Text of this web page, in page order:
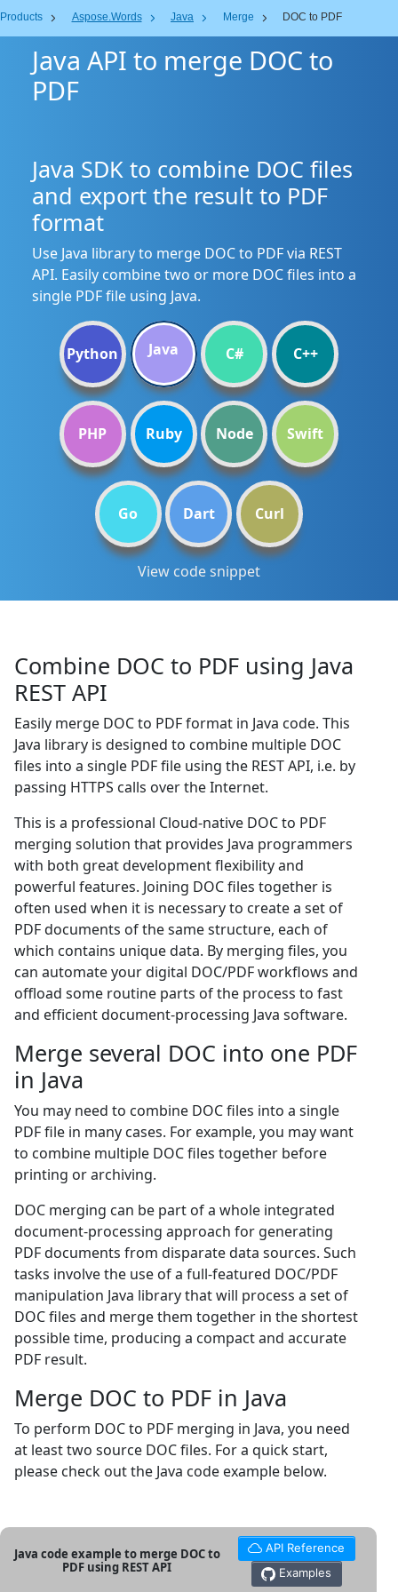
Products Aspose.Words Java Merge DOC to PDF
Java API to merge DOC to
PDF
Java SDK to combine DOC files
and export the result to PDF
format
Use Java library to merge DOC to PDF via REST
API. Easily combine two or more DOC files into a
single PDF file using Java.
Python Java C# C++
PHP Ruby Node Swift
Go Dart Curl
View code snippet
Combine DOC to PDF using Java
REST API
Easily merge DOC to PDF format in Java code. This
Java library is designed to combine multiple DOC
files into a single PDF file using the REST API, i.e. by
passing HTTPS calls over the Internet.
This is a professional Cloud-native DOC to PDF
merging solution that provides Java programmers
with both great development flexibility and
powerful features. Joining DOC files together is
often used when it is necessary to create a set of
PDF documents of the same structure, each of
which contains unique data. By merging files, you
can automate your digital DOC/PDF workflows and
offload some routine parts of the process to fast
and efficient document-processing Java software.
Merge several DOC into one PDF
in Java
You may need to combine DOC files into a single
PDF file in many cases. For example, you may want
to combine multiple DOC files together before
printing or archiving.
DOC merging can be part of a whole integrated
document-processing approach for generating
PDF documents from disparate data sources. Such
tasks involve the use of a full-featured DOC/PDF
manipulation Java library that will process a set of
DOC files and merge them together in the shortest
possible time, producing a compact and accurate
PDF result.
Merge DOC to PDF in Java
To perform DOC to PDF merging in Java, you need
at least two source DOC files. For a quick start,
please check out the Java code example below.
Java code example to merge DOC to
PDF using REST API
API Reference
Examples